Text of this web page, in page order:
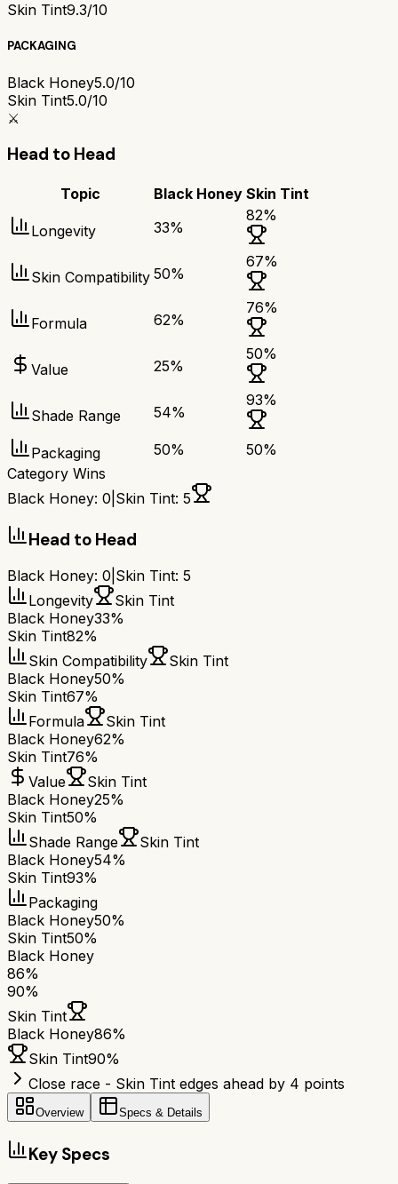
Skin Tint9.3/10
PACKAGING
Black Honey5.0/10
Skin Tint5.0/10
⚔️
Head to Head
Topic Black Honey Skin Tint
Longevity 33%
82%
Skin Compatibility 50%
67%
Formula 62%
76%
Value 25%
50%
Shade Range 54%
93%
Packaging 50% 50%
Category Wins
Black Honey: 0 Skin Tint: 5
Head to Head
Black Honey: 0 Skin Tint: 5
Longevity
Skin Tint
Black Honey33%
Skin Tint82%
Skin Compatibility
Skin Tint
Black Honey50%
Skin Tint67%
Formula
Skin Tint
Black Honey62%
Skin Tint76%
Value
Skin Tint
Black Honey25%
Skin Tint50%
Shade Range
Skin Tint
Black Honey54%
Skin Tint93%
Packaging
Black Honey50%
Skin Tint50%
Black Honey
86%
90%
Skin Tint
Black Honey86%
Skin Tint90%
Close race - Skin Tint edges ahead by 4 points
Overview Specs & Details
Key Specs